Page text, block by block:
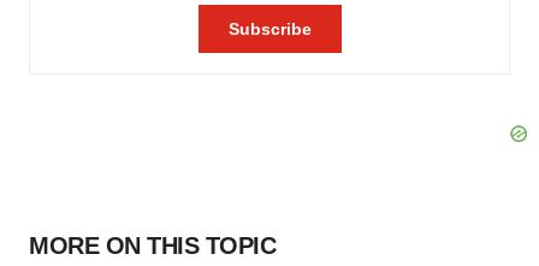
MORE ON THIS TOPIC